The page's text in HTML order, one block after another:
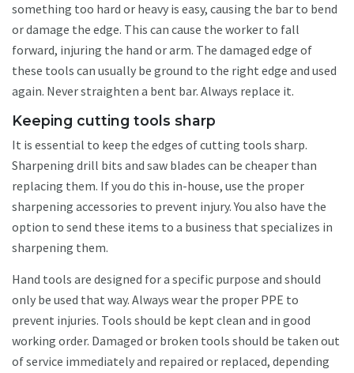
something too hard or heavy is easy, causing the bar to bend
or damage the edge. This can cause the worker to fall
forward, injuring the hand or arm. The damaged edge of
these tools can usually be ground to the right edge and used
again. Never straighten a bent bar. Always replace it.
Keeping cutting tools sharp
It is essential to keep the edges of cutting tools sharp.
Sharpening drill bits and saw blades can be cheaper than
replacing them. If you do this in-house, use the proper
sharpening accessories to prevent injury. You also have the
option to send these items to a business that specializes in
sharpening them.
Hand tools are designed for a specific purpose and should
only be used that way. Always wear the proper PPE to
prevent injuries. Tools should be kept clean and in good
working order. Damaged or broken tools should be taken out
of service immediately and repaired or replaced, depending